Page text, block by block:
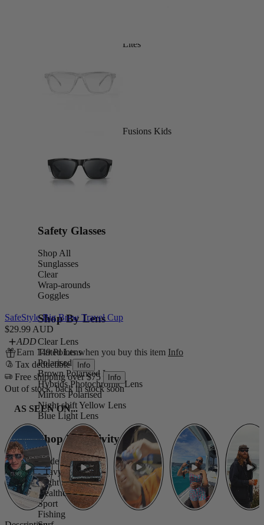
Lites
Fusions Kids
Safety Glasses
Shop All
Sunglasses
Clear
Wrap-arounds
Goggles
Shop By Lens
Clear Lens
Tinted Lens
Polarised Lens
Brown Polarised Lens
Hybrids Photochromic Lens
Mirrors Polarised
Night shift Yellow Lens
Blue Light Lens
Shop By Activity
Trade
Heavy Duty
Night Shift
Healthcare
Sport
Fishing
SafeStyle Big Brew Travel Cup
$29.99 AUD
ADD
Earn 149 Points when you buy this item Info
Tax deductible
Info
Free shipping over $75 Info
Out of stock, back in stock soon
AS SEEN ON...